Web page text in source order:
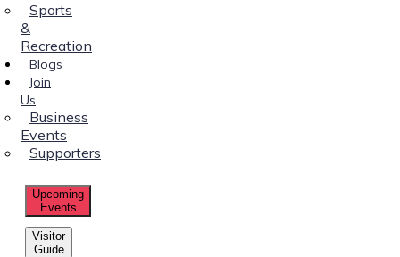
Sports
&
Recreation
Blogs
Join
Us
Business
Events
Supporters
Upcoming
Events
Visitor
Guide